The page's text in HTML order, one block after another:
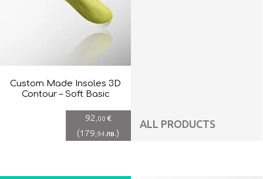
Custom Made Insoles 3D
Contour – Soft Basic
92 ,00 €
(179 ,94 лв.)
ALL PRODUCTS